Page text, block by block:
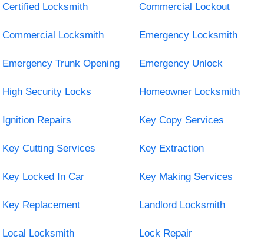
Certified Locksmith Commercial Lockout
Commercial Locksmith Emergency Locksmith
Emergency Trunk Opening Emergency Unlock
High Security Locks Homeowner Locksmith
Ignition Repairs Key Copy Services
Key Cutting Services Key Extraction
Key Locked In Car Key Making Services
Key Replacement Landlord Locksmith
Local Locksmith Lock Repair